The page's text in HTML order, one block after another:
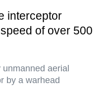
interceptor
of over 500
aerial
by a warhead